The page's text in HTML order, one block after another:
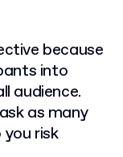
because
into
audience.
as many
risk